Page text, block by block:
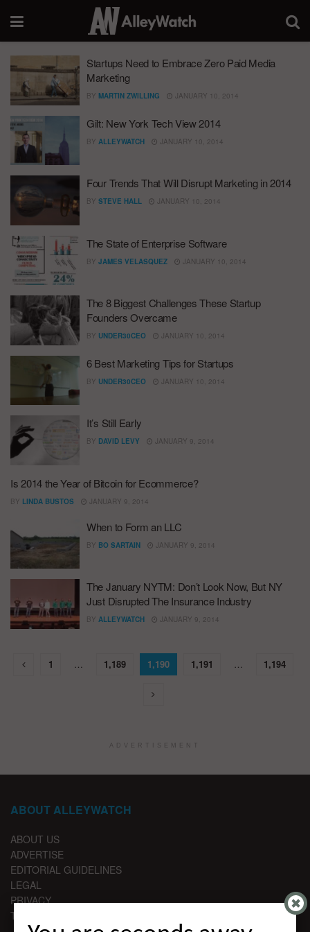
Startups Need to Embrace Zero Paid Media
Marketing
BY MARTIN ZWILLING JANUARY 10, 2014
Gilt: New York Tech View 2014
BY ALLEYWATCH JANUARY 10, 2014
Four Trends That Will Disrupt Marketing in 2014
BY STEVE HALL JANUARY 10, 2014
The State of Enterprise Software
BY JAMES VELASQUEZ JANUARY 10, 2014
The 8 Biggest Challenges These Startup
Founders Overcame
BY UNDER30CEO JANUARY 10, 2014
6 Best Marketing Tips for Startups
BY UNDER30CEO JANUARY 10, 2014
It’s Still Early
BY DAVID LEVY JANUARY 9, 2014
Is 2014 the Year of Bitcoin for Ecommerce?
BY LINDA BUSTOS JANUARY 9, 2014
When to Form an LLC
BY BO SARTAIN JANUARY 9, 2014
The January NYTM: Don’t Look Now, But NY
Just Disrupted The Insurance Industry
BY ALLEYWATCH JANUARY 9, 2014
1 … 1,189 1,190 1,191 … 1,194
ADVERTISEMENT
ABOUT ALLEYWATCH
ABOUT US
ADVERTISE
EDITORIAL GUIDELINES
LEGAL
PRIVACY
TERMS OF USE